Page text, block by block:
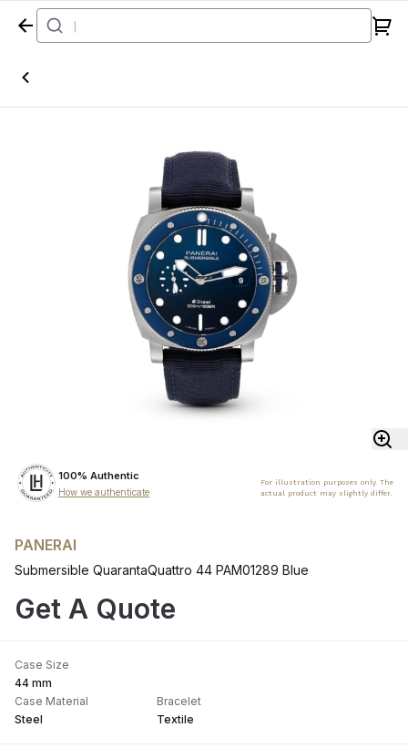
Home
100% Authentic
How we authenticate
For illustration purposes only. The
actual product may slightly differ.
PANERAI
Submersible QuarantaQuattro 44 PAM01289 Blue
Get A Quote
Case Size
44 mm
Case Material
Steel
Bracelet
Textile